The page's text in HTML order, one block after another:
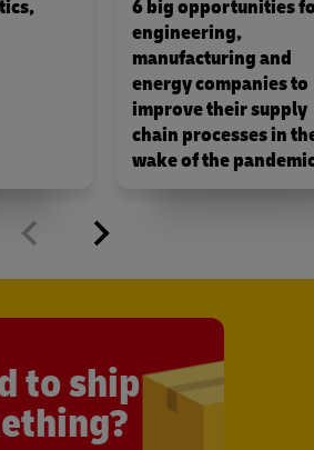
6 big opportunities
engineering,
manufacturing and
energy companies to
improve their supply
chain processes in
wake of the
to ship